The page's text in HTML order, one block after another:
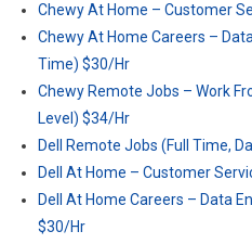
Chewy At Home – Customer
Chewy At Home Careers –
Time) $30/Hr
Chewy Remote Jobs – Work
Level) $34/Hr
Dell Remote Jobs (Full Time,
Dell At Home – Customer
Dell At Home Careers – Data
$30/Hr